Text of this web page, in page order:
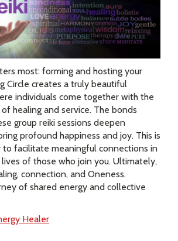
most: forming and hosting your
Circle creates a truly beautiful
individuals come together with the
healing and service. The bonds
group reiki sessions deepen
profound happiness and joy. This is
facilitate meaningful connections in
of those who join you. Ultimately,
connection, and Oneness.
of shared energy and collective
Healer